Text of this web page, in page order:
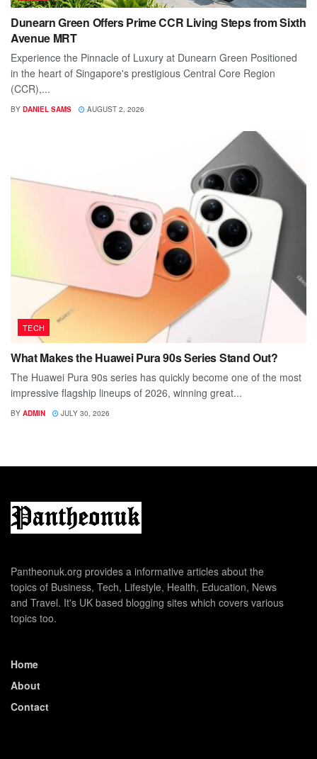
Dunearn Green Offers Prime CCR Living Steps from Sixth
Avenue MRT
Experience the Pinnacle of Luxury at Dunearn Green Positioned
in the heart of Singapore's prestigious Central Core Region
(CCR),...
BY DANIEL SAMS AUGUST 2, 2026
TECH
What Makes the Huawei Pura 90s Series Stand Out?
The Huawei Pura 90s series has quickly become one of the most
impressive flagship lineups of 2026, winning great...
BY ADMIN JULY 30, 2026
Pantheonuk.org provides a informative articles about the
topics of Business, Tech, Lifestyle, Health, Education, News
and Travel. It's UK based blogging sites which covers various
topics too.
Home
About
Contact